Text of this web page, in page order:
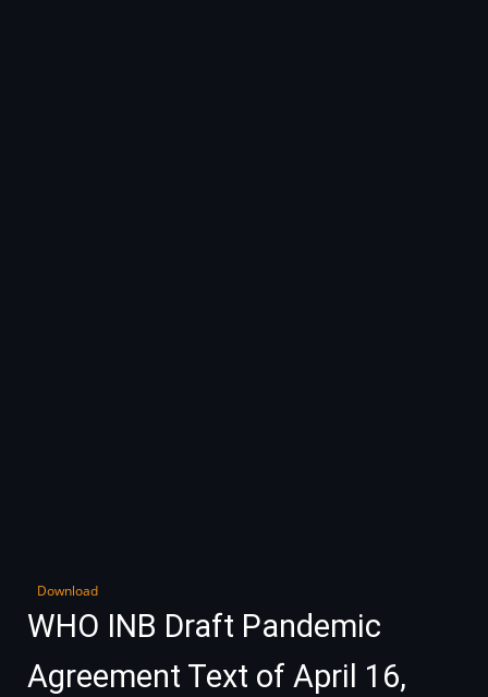
Download
WHO INB Draft Pandemic
Agreement Text of April 16,